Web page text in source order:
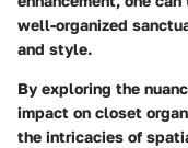
well-organized
and style.
By exploring the
impact on closet
the intricacies of